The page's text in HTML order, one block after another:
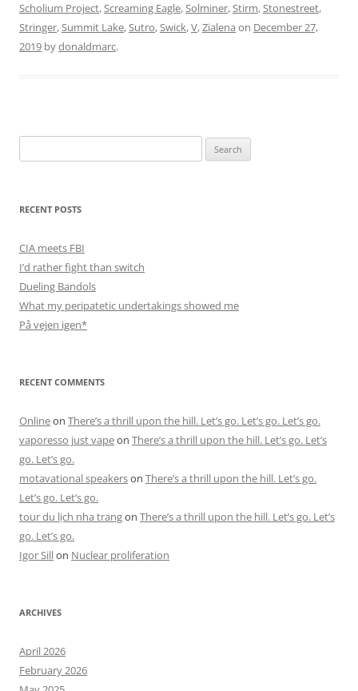
Scholium Project,Screaming Eagle,Solminer,Stirm,Stonestreet,
Stringer,Summit Lake,Sutro,Swick,V,Zialena on December 27,
2019 bydonaldmarc.
for:
RECENT POSTS
CIA meets FBI
I’d rather fight than switch
Dueling Bandols
What my peripatetic undertakings showed me
På vejen igen*
RECENT COMMENTS
Onlineon There’s a thrill upon the hill. Let’s go. Let’s go. Let’s go.
vaporesso just vapeon There’s a thrill upon the hill. Let’s go. Let’s
go. Let’s go.
motavational speakerson There’s a thrill upon the hill. Let’s go.
Let’s go. Let’s go.
tour du lịch nha trangon There’s a thrill upon the hill. Let’s go. Let’s
go. Let’s go.
Igor Sillon Nuclear proliferation
ARCHIVES
April 2026
February 2026